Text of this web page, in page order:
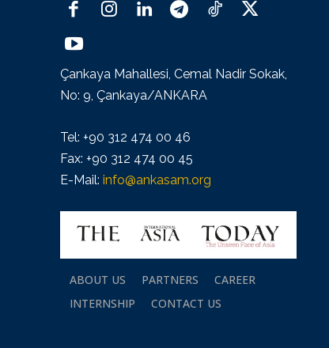
Çankaya Mahallesi, Cemal Nadir Sokak,
No: 9, Çankaya/ANKARA
Tel: +90 312 474 00 46
Fax: +90 312 474 00 45
E-Mail: info@ankasam.org
ABOUT US PARTNERS
CAREER
INTERNSHIP
CONTACT US